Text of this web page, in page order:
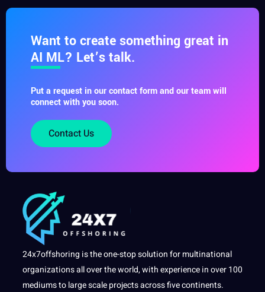
Want to create something great in
AI ML? Let’s talk.
Put a request in our contact form and our team will
connect with you soon.
Contact Us
24x7offshoring is the one-stop solution for multinational
organizations all over the world, with experience in over 100
mediums to large scale projects across five continents.